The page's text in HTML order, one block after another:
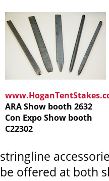
ARA Show booth 2632
Con Expo Show booth
C22302
stringline
be offered at both